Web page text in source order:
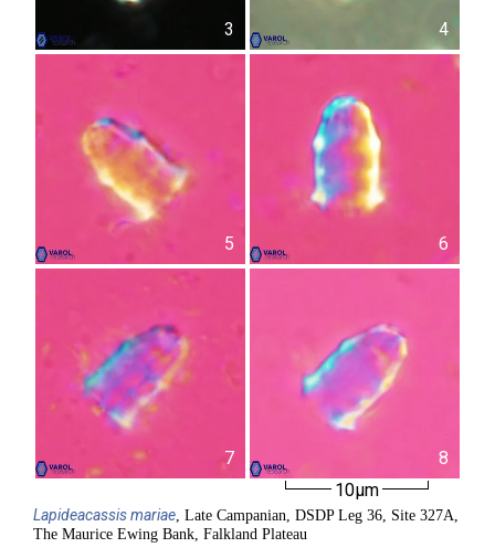
3 4
5 6
7
8
10µm
Lapideacassismariae, Late Campanian, DSDP Leg 36, Site 327A,
The Maurice Ewing Bank, Falkland Plateau